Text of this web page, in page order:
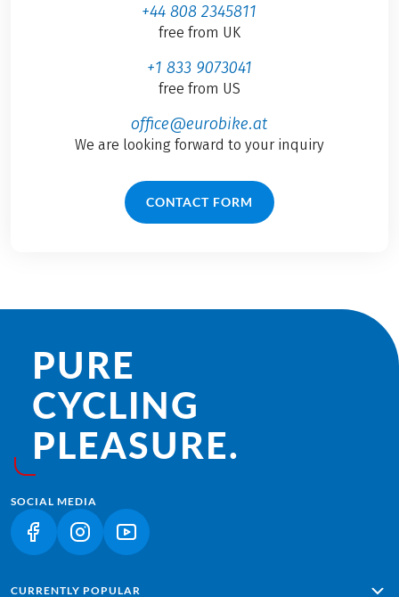
+44 808 2345811
free from UK
+1 833 9073041
free from US
office@eurobike.at
We are looking forward to your inquiry
CONTACT FORM
PURE
CYCLING
PLEASURE.
SOCIAL MEDIA
(LINK OPENS IN A NEW TAB)
(LINK OPENS IN A NEW TAB)
(LINK OPENS IN A NEW TAB)
CURRENTLY POPULAR